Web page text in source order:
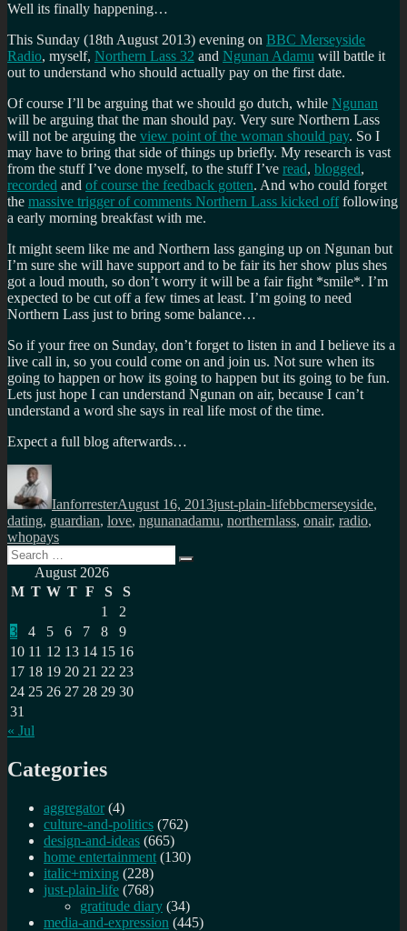
Well its finally happening…
This Sunday (18th August 2013) evening on BBC Merseyside
Radio, myself, Northern Lass 32 and Ngunan Adamu will battle it
out to understand who should actually pay on the first date.
Of course I’ll be arguing that we should go dutch, while Ngunan
will be arguing that the man should pay. Very sure Northern Lass
will not be arguing the view point of the woman should pay. So I
may have to bring that side of things up briefly. My research is vast
from the stuff I’ve done myself, to the stuff I’ve read, blogged,
recorded and of course the feedback gotten. And who could forget
the massive trigger of comments Northern Lass kicked offfollowing
a early morning breakfast with me.
It might seem like me and Northern lass ganging up on Ngunan but
I’m sure she will have support and to be fair its her show plus shes
got a loud mouth, so don’t worry it will be a fair fight *smile*. I’m
expected to be cut off a few times at least. I’m going to need
Northern Lass just to bring some balance…
So if your free on Sunday, don’t forget to listen in and I believe its a
live call in, so you could come on and join us. Not sure when its
going to happen or how its going to happen but its going to be fun.
Lets just hope I can understand Ngunan on air, because I can’t
understand a word she says in real life most of the time.
Expect a full blog afterwards…
Author
IanforresterAugust 16, 2013just-plain-lifebbcmerseyside,
dating, guardian, love, ngunanadamu, northernlass, onair, radio,
whopays
Search
for:
Search
August 2026
M T W T F S
S
1
2
3
4 5 6 7 8
9
10 11 12 13 14 15 16
17 18 19 20 21 22 23
24 25 26 27 28 29 30
31
« Jul
Categories
aggregator (4)
culture-and-politics (762)
design-and-ideas (665)
home entertainment (130)
italic+mixing (228)
just-plain-life (768)
gratitude diary (34)
media-and-expression (445)